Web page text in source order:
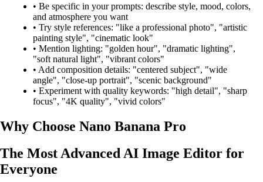
• Be specific in your prompts: describe style, mood, colors,
and atmosphere you want
• Try style references: "like a professional photo", "artistic
painting style", "cinematic look"
• Mention lighting: "golden hour", "dramatic lighting",
"soft natural light", "vibrant colors"
• Add composition details: "centered subject", "wide
angle", "close-up portrait", "scenic background"
• Experiment with quality keywords: "high detail", "sharp
focus", "4K quality", "vivid colors"
Why Choose Nano Banana Pro
The Most Advanced AI Image Editor for
Everyone